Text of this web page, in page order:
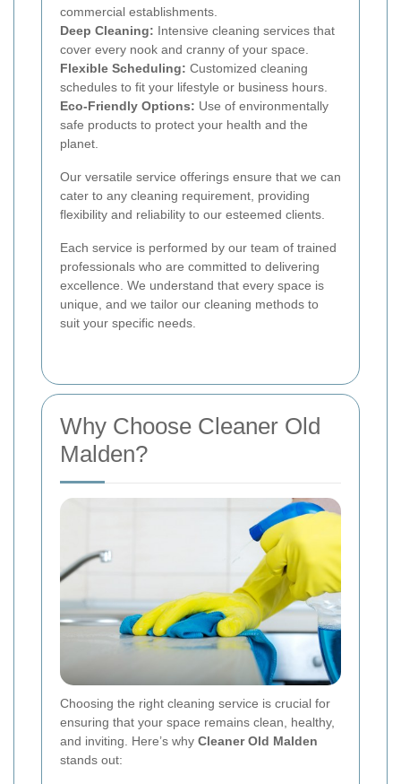
commercial establishments.
Deep Cleaning: Intensive cleaning services that
cover every nook and cranny of your space.
Flexible Scheduling: Customized cleaning
schedules to fit your lifestyle or business hours.
Eco-Friendly Options: Use of environmentally
safe products to protect your health and the
planet.
Our versatile service offerings ensure that we can
cater to any cleaning requirement, providing
flexibility and reliability to our esteemed clients.
Each service is performed by our team of trained
professionals who are committed to delivering
excellence. We understand that every space is
unique, and we tailor our cleaning methods to
suit your specific needs.
Why Choose Cleaner Old
Malden?
Choosing the right cleaning service is crucial for
ensuring that your space remains clean, healthy,
and inviting. Here’s why Cleaner Old Malden
stands out: